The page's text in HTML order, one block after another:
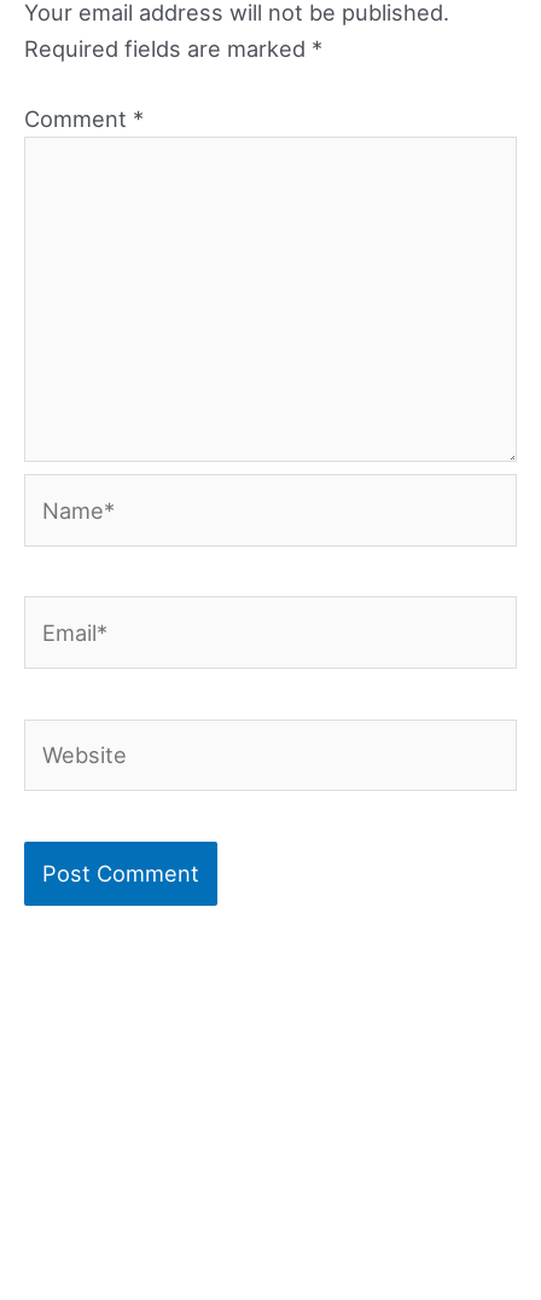
Your email address will not be published.
Required fields are marked *
Comment *